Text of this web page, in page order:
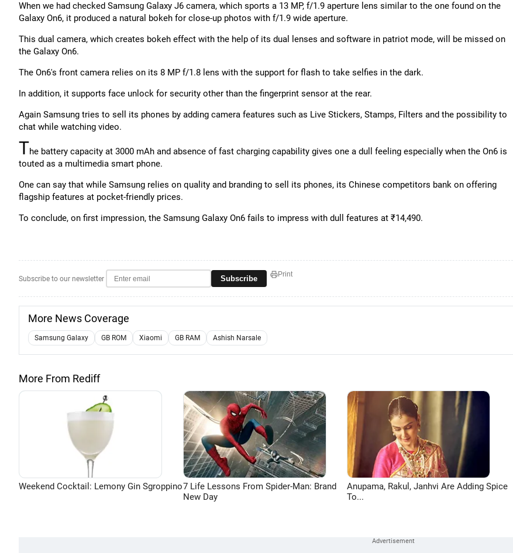
When we had checked Samsung Galaxy J6 camera, which sports a 13 MP, f/1.9 aperture lens similar to the one found on the
Galaxy On6, it produced a natural bokeh for close-up photos with f/1.9 wide aperture.
This dual camera, which creates bokeh effect with the help of its dual lenses and software in patriot mode, will be missed on
the Galaxy On6.
The On6's front camera relies on its 8 MP f/1.8 lens with the support for flash to take selfies in the dark.
In addition, it supports face unlock for security other than the fingerprint sensor at the rear.
Again Samsung tries to sell its phones by adding camera features such as Live Stickers, Stamps, Filters and the possibility to
chat while watching video.
The battery capacity at 3000 mAh and absence of fast charging capability gives one a dull feeling especially when the On6 is
touted as a multimedia smart phone.
One can say that while Samsung relies on quality and branding to sell its phones, its Chinese competitors bank on offering
flagship features at pocket-friendly prices.
To conclude, on first impression, the Samsung Galaxy On6 fails to impress with dull features at ₹14,490.
Subscribe to our newsletter Subscribe Print
More News Coverage
Samsung Galaxy GB ROM Xiaomi GB RAM Ashish Narsale
More From Rediff
Weekend Cocktail: Lemony Gin Sgroppino7 Life Lessons From Spider-Man: Brand
New Day
Anupama, Rakul, Janhvi Are Adding Spice
To...